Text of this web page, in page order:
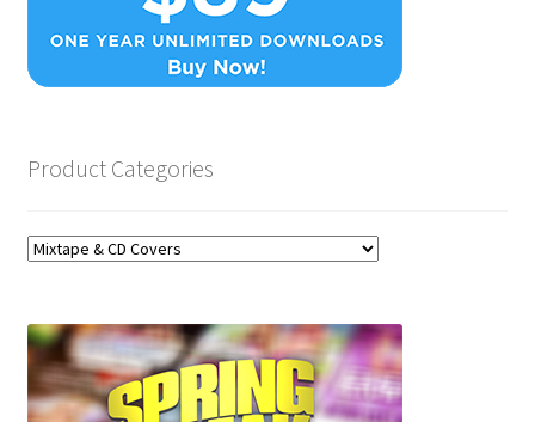
Product Categories